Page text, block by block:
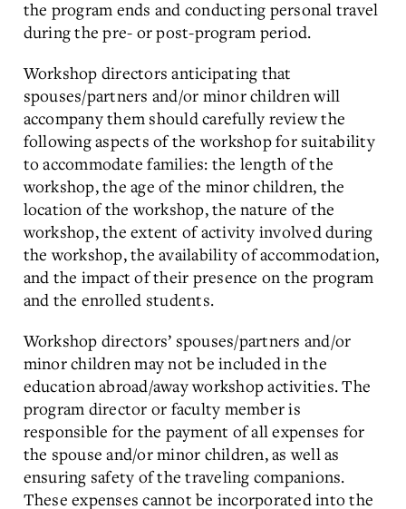
the program ends and conducting personal travel
during the pre- or post-program period.
Workshop directors anticipating that
spouses/partners and/or minor children will
accompany them should carefully review the
following aspects of the workshop for suitability
to accommodate families: the length of the
workshop, the age of the minor children, the
location of the workshop, the nature of the
workshop, the extent of activity involved during
the workshop, the availability of accommodation,
and the impact of their presence on the program
and the enrolled students.
Workshop directors’ spouses/partners and/or
minor children may not be included in the
education abroad/away workshop activities. The
program director or faculty member is
responsible for the payment of all expenses for
the spouse and/or minor children, as well as
ensuring safety of the traveling companions.
These expenses cannot be incorporated into the